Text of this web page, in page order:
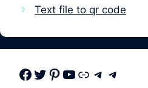
Text file to qr code
Facebook Twitter Pinterest Youtube Link Telegram Telegram